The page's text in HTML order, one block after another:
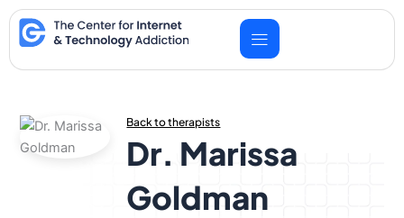
Skip
to
content
Back to therapists
Dr. Marissa
Goldman